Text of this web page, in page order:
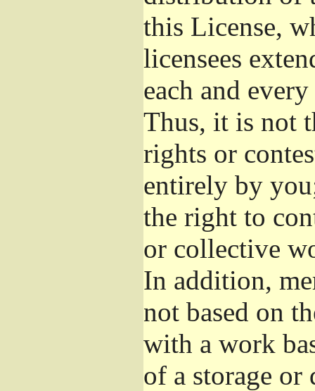
this License,
licensees
each and
Thus, it is not
rights or
entirely by
the right to
or collective
In addition,
not based on
with a work
of a storage